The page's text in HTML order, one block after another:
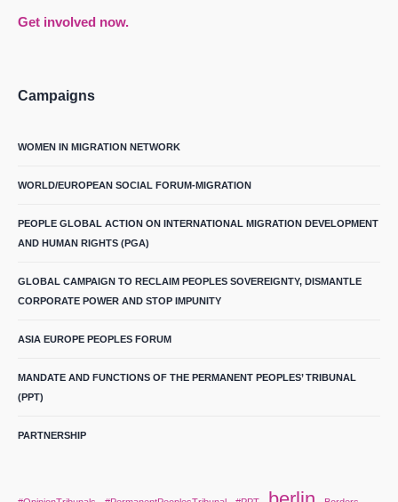
Get involved now.
Campaigns
WOMEN IN MIGRATION NETWORK
WORLD/EUROPEAN SOCIAL FORUM-MIGRATION
PEOPLE GLOBAL ACTION ON INTERNATIONAL MIGRATION DEVELOPMENT
AND HUMAN RIGHTS (PGA)
GLOBAL CAMPAIGN TO RECLAIM PEOPLES SOVEREIGNTY, DISMANTLE
CORPORATE POWER AND STOP IMPUNITY
ASIA EUROPE PEOPLES FORUM
MANDATE AND FUNCTIONS OF THE PERMANENT PEOPLES’ TRIBUNAL
(PPT)
PARTNERSHIP